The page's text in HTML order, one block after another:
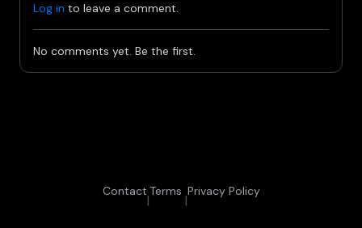
Log in to leave a comment.
No comments yet. Be the first.
Contact
|
Terms
|
Privacy Policy